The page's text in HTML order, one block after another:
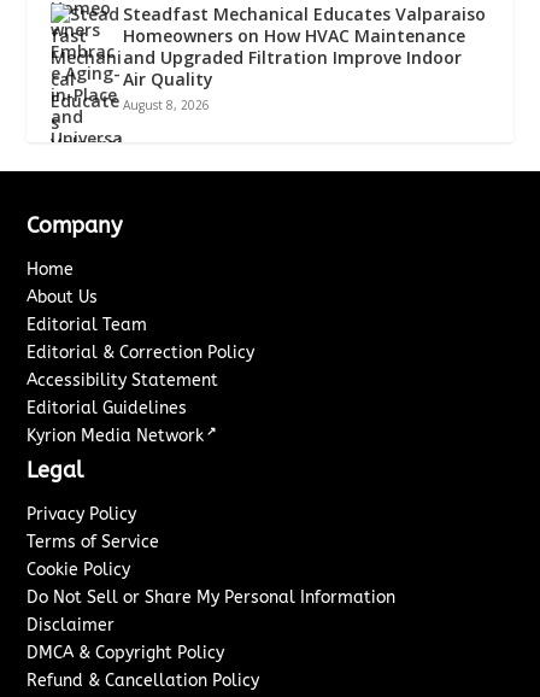
Steadfast Mechanical Educates Valparaiso
Homeowners on How HVAC Maintenance
and Upgraded Filtration Improve Indoor
Air Quality
August 8, 2026
Company
Home
About Us
Editorial Team
Editorial & Correction Policy
Accessibility Statement
Editorial Guidelines
Kyrion Media Network ↗
Legal
Privacy Policy
Terms of Service
Cookie Policy
Do Not Sell or Share My Personal Information
Disclaimer
DMCA & Copyright Policy
Refund & Cancellation Policy